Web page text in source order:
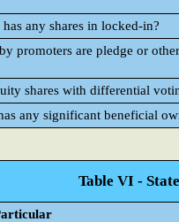
any shares in locked-in?
promoters are pledge or
shares with differential
any significant beneficial
Table VI -